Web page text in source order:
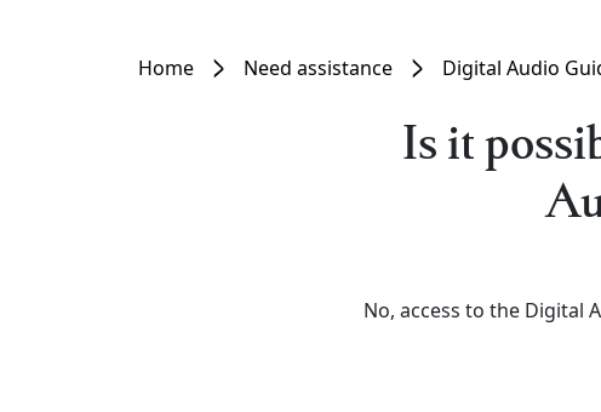
Home Need assistance Digital Audio
Is it
No, access to the Digital